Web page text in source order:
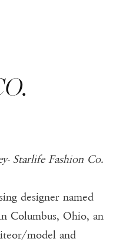
Starlife Fashion Co.
designer named
Columbus, Ohio, an
model and